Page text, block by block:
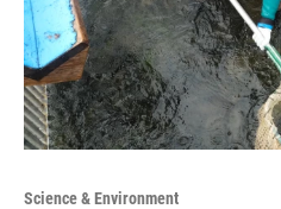
Science & Environment